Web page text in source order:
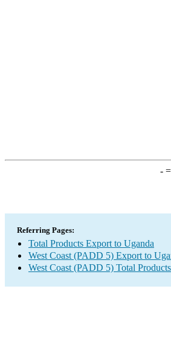
-=
Referring Pages:
Total Products Export to Uganda
West Coast (PADD 5) Export to
West Coast (PADD 5) Total